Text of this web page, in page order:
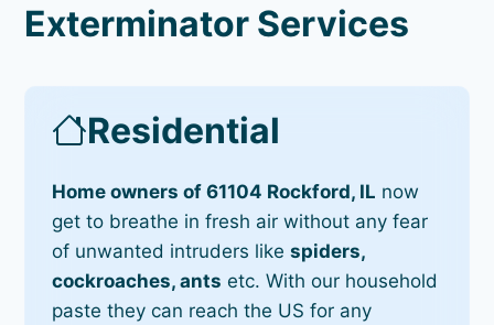
Exterminator Services
Residential
Home owners of 61104 Rockford, IL now
get to breathe in fresh air without any fear
of unwanted intruders likespiders,
cockroaches, ants etc. With our household
paste they can reach the US for any